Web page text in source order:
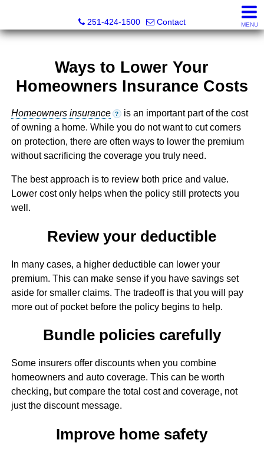
251-424-1500
Contact MENU
Ways to Lower Your
Homeowners Insurance Costs
Homeowners insurance ? is an important part of the cost
of owning a home. While you do not want to cut corners
on protection, there are often ways to lower the premium
without sacrificing the coverage you truly need.
The best approach is to review both price and value.
Lower cost only helps when the policy still protects you
well.
Review your deductible
In many cases, a higher deductible can lower your
premium. This can make sense if you have savings set
aside for smaller claims. The tradeoff is that you will pay
more out of pocket before the policy begins to help.
Bundle policies carefully
Some insurers offer discounts when you combine
homeowners and auto coverage. This can be worth
checking, but compare the total cost and coverage, not
just the discount message.
Improve home safety